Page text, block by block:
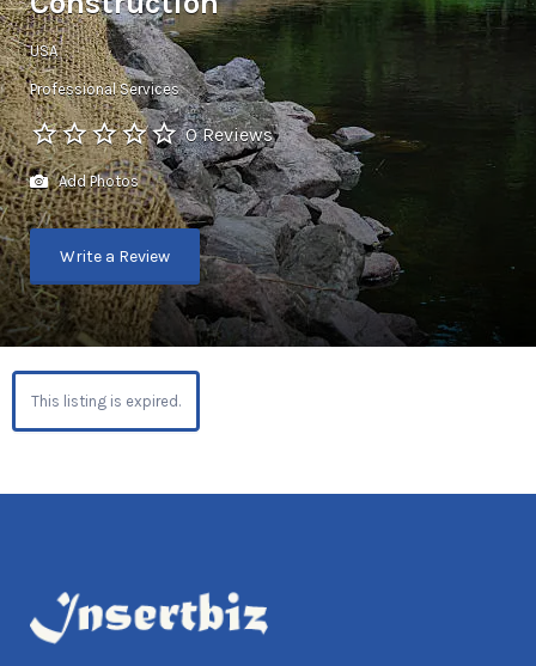
USA
Professional Services
0 Reviews
Add Photos
Write a Review
This listing is expired.